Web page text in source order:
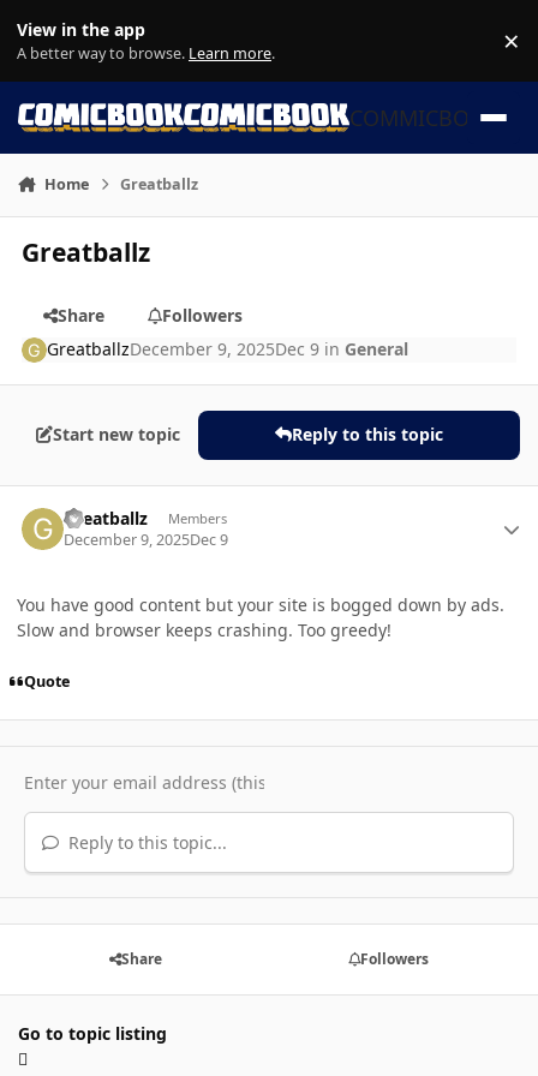
View in the app
A better way to browse. Learn more. ×
COMMICBOOK
Home Greatballz
Greatballz
Share
Followers
GreatballzDecember 9, 2025Dec 9 in General
Start new topic Reply to this topic
Greatballz Members
December 9, 2025Dec 9
You have good content but your site is bogged down by ads.
Slow and browser keeps crashing. Too greedy!
Quote
Reply to this topic...
Share Followers
Go to topic listing